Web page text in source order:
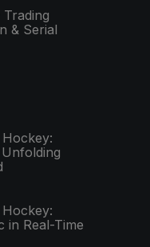
& Serial
in Real-Time